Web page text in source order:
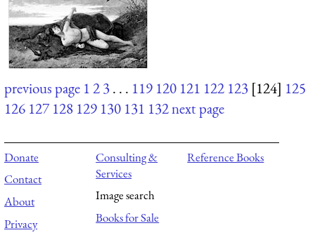
previous page 123. . . 119 120 121 122 123 [124] 125
126 127 128 129 130 131 132next page
Donate
Contact
About
Privacy
Consulting &
Services
Image search
Books for Sale
Reference Books